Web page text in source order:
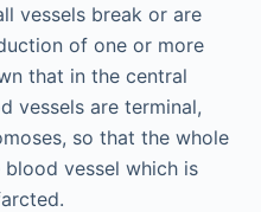
vessels break or are
of one or more
that in the central
vessels are terminal,
so that the whole
vessel which is